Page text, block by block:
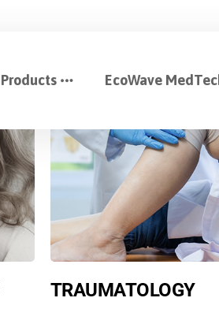
Products EcoWave
TRAUMATOLOGY